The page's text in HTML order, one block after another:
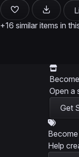
+16 similar items in
Open a
Get
Help